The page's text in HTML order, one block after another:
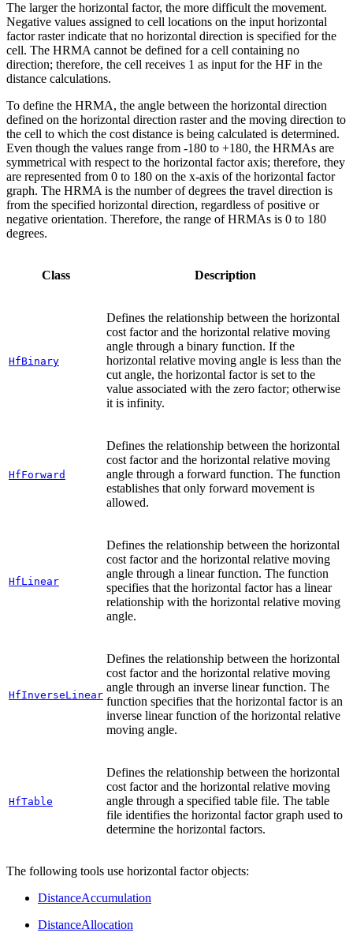
The larger the horizontal factor, the more difficult the movement.
Negative values assigned to cell locations on the input horizontal
factor raster indicate that no horizontal direction is specified for the
cell. The HRMA cannot be defined for a cell containing no
direction; therefore, the cell receives 1 as input for the HF in the
distance calculations.
To define the HRMA, the angle between the horizontal direction
defined on the horizontal direction raster and the moving direction to
the cell to which the cost distance is being calculated is determined.
Even though the values range from -180 to +180, the HRMAs are
symmetrical with respect to the horizontal factor axis; therefore, they
are represented from 0 to 180 on the x-axis of the horizontal factor
graph. The HRMA is the number of degrees the travel direction is
from the specified horizontal direction, regardless of positive or
negative orientation. Therefore, the range of HRMAs is 0 to 180
degrees.
Class Description
HfBinary
Defines the relationship between the horizontal
cost factor and the horizontal relative moving
angle through a binary function. If the
horizontal relative moving angle is less than the
cut angle, the horizontal factor is set to the
value associated with the zero factor; otherwise
it is infinity.
HfForward
Defines the relationship between the horizontal
cost factor and the horizontal relative moving
angle through a forward function. The function
establishes that only forward movement is
allowed.
HfLinear
Defines the relationship between the horizontal
cost factor and the horizontal relative moving
angle through a linear function. The function
specifies that the horizontal factor has a linear
relationship with the horizontal relative moving
angle.
HfInverseLinear
Defines the relationship between the horizontal
cost factor and the horizontal relative moving
angle through an inverse linear function. The
function specifies that the horizontal factor is an
inverse linear function of the horizontal relative
moving angle.
HfTable
Defines the relationship between the horizontal
cost factor and the horizontal relative moving
angle through a specified table file. The table
file identifies the horizontal factor graph used to
determine the horizontal factors.
The following tools use horizontal factor objects:
DistanceAccumulation
DistanceAllocation